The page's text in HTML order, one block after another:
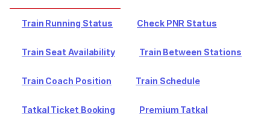
Train Running Status Check PNR Status
Train Seat Availability Train Between Stations
Train Coach Position Train Schedule
Tatkal Ticket Booking Premium Tatkal